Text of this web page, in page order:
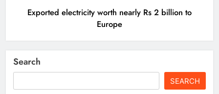
Exported electricity worth nearly Rs 2 billion to
Europe
Search
SEARCH